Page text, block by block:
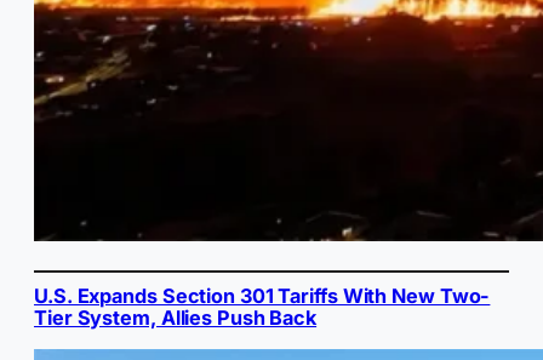
U.S. Expands Section 301 Tariffs With New Two-
Tier System, Allies Push Back